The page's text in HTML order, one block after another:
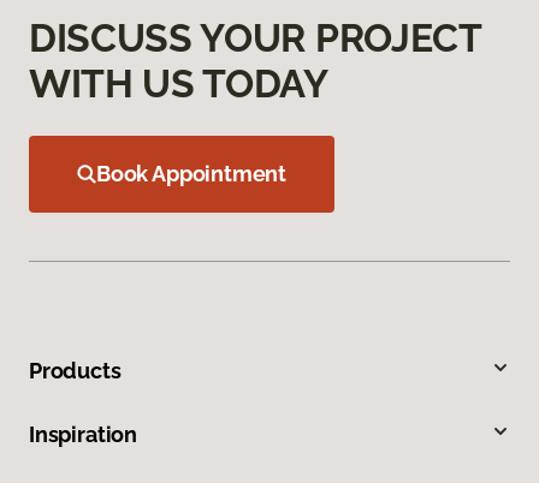
DISCUSS YOUR PROJECT
WITH US TODAY
Book Appointment
Products
Inspiration